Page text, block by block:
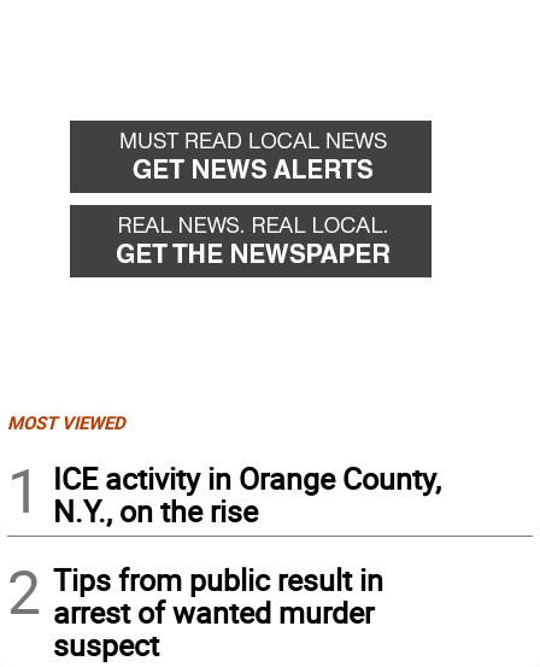
MOST VIEWED
1
ICE activity in Orange County,
N.Y., on the rise
2 Tips from public result in
arrest of wanted murder
suspect